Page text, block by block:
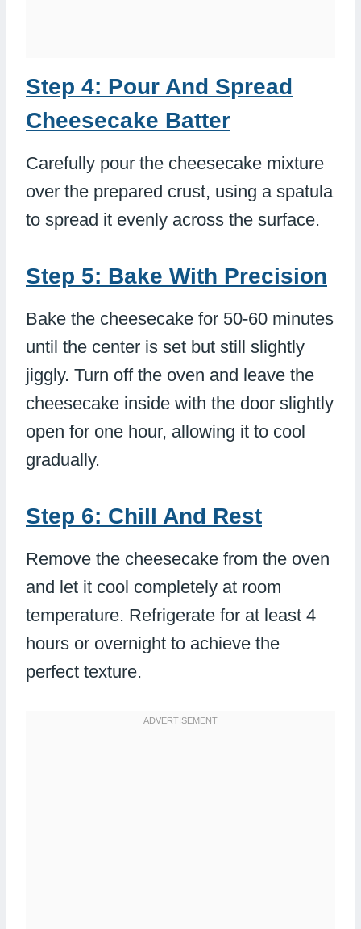
Step 4: Pour And Spread
Cheesecake Batter
Carefully pour the cheesecake mixture
over the prepared crust, using a spatula
to spread it evenly across the surface.
Step 5: Bake With Precision
Bake the cheesecake for 50-60 minutes
until the center is set but still slightly
jiggly. Turn off the oven and leave the
cheesecake inside with the door slightly
open for one hour, allowing it to cool
gradually.
Step 6: Chill And Rest
Remove the cheesecake from the oven
and let it cool completely at room
temperature. Refrigerate for at least 4
hours or overnight to achieve the
perfect texture.